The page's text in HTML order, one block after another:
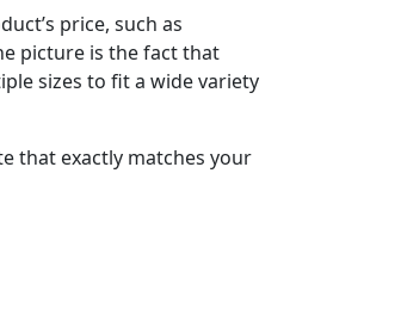
price, such as
picture is the fact that
sizes to fit a wide variety
that exactly matches your